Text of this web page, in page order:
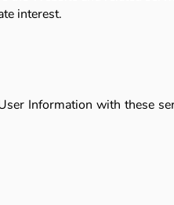
interest.
Information with these